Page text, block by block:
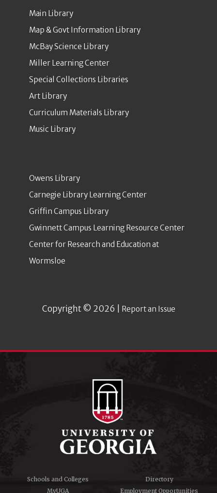
Main Library
Map & Govt Information Library
McBay Science Library
Miller Learning Center
Special Collections Libraries
Art Library
Curriculum Materials Library
Music Library
Owens Library
Carnegie Library Learning Center
Griffin Campus Library
Gwinnett Campus Learning Resource Center
Center for Research and Education at
Wormsloe
Copyright © 2026 | Report an Issue
Schools and Colleges
Directory
MyUGA
Employment Opportunities